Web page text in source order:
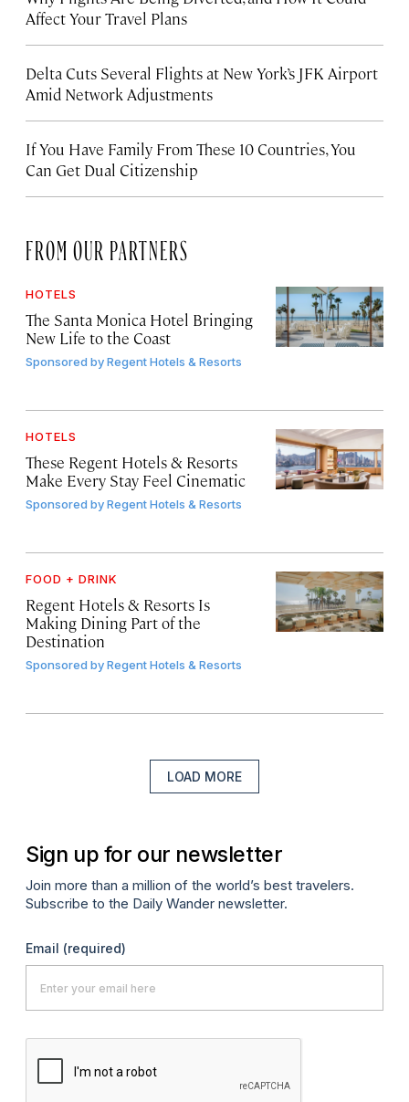
Affect Your Travel Plans
Delta Cuts Several Flights at New York’s JFK Airport
Amid Network Adjustments
If You Have Family From These 10 Countries, You
Can Get Dual Citizenship
FROM OUR PARTNERS
HOTELS
The Santa Monica Hotel Bringing
New Life to the Coast
Sponsored byRegent Hotels & Resorts
HOTELS
These Regent Hotels & Resorts
Make Every Stay Feel Cinematic
Sponsored byRegent Hotels & Resorts
FOOD + DRINK
Regent Hotels & Resorts Is
Making Dining Part of the
Destination
Sponsored byRegent Hotels & Resorts
LOAD MORE
Sign up for our newsletter
Join more than a million of the world’s best travelers.
Subscribe to the Daily Wander newsletter.
Email (required)